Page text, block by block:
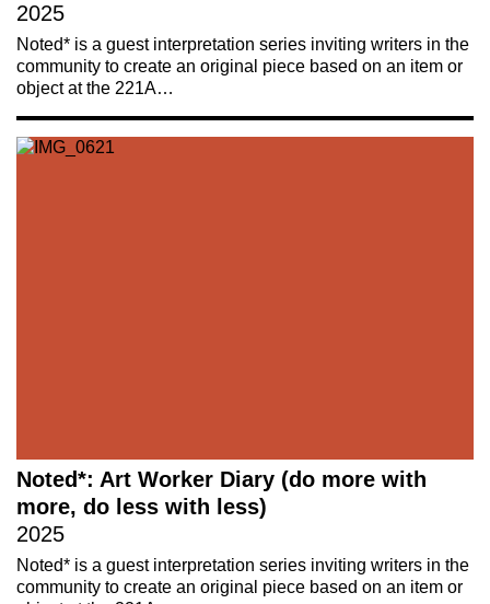
2025
Noted* is a guest interpretation series inviting writers in the
community to create an original piece based on an item or
object at the 221A…
Noted*: Art Worker Diary (do more with
more, do less with less)
2025
Noted* is a guest interpretation series inviting writers in the
community to create an original piece based on an item or